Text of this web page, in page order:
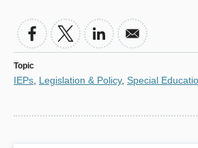
Topic
IEPs Legislation & Policy, Special